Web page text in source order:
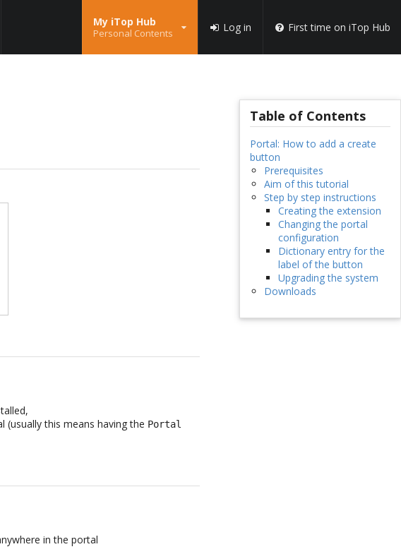
My iTop Hub
Personal Contents Log in First time on iTop Hub
this means having the Portal
in the portal
Table of Contents
Portal: How to add a create
button
Prerequisites
Aim of this tutorial
Step by step instructions
Creating the extension
Changing the portal
configuration
Dictionary entry for the
label of the button
Upgrading the system
Downloads